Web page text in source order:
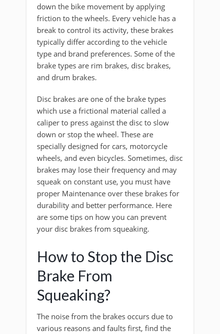
down the bike movement by applying
friction to the wheels. Every vehicle has a
break to control its activity, these brakes
typically differ according to the vehicle
type and brand preferences. Some of the
brake types are rim brakes, disc brakes,
and drum brakes.
Disc brakes are one of the brake types
which use a frictional material called a
caliper to press against the disc to slow
down or stop the wheel. These are
specially designed for cars, motorcycle
wheels, and even bicycles. Sometimes, disc
brakes may lose their frequency and may
squeak on constant use, you must have
proper Maintenance over these brakes for
durability and better performance. Here
are some tips on how you can prevent
your disc brakes from squeaking.
How to Stop the Disc
Brake From
Squeaking?
The noise from the brakes occurs due to
various reasons and faults first, find the